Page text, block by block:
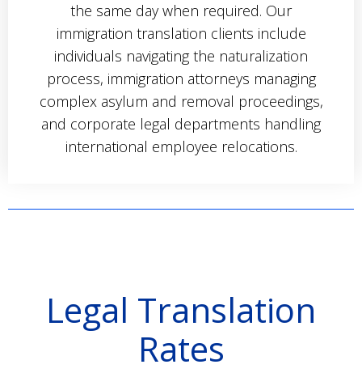
the same day when required. Our
immigration translation clients include
individuals navigating the naturalization
process, immigration attorneys managing
complex asylum and removal proceedings,
and corporate legal departments handling
international employee relocations.
Legal Translation
Rates